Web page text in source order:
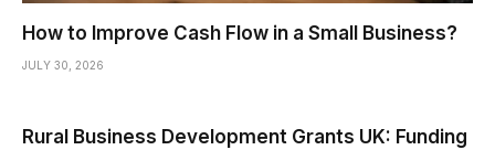
How to Improve Cash Flow in a Small Business?
JULY 30, 2026
Rural Business Development Grants UK: Funding